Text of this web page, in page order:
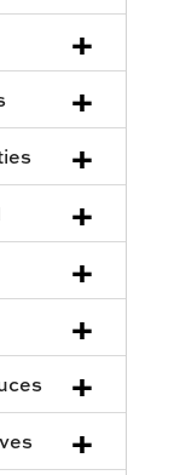
+
+
+
+
+
+
+
+